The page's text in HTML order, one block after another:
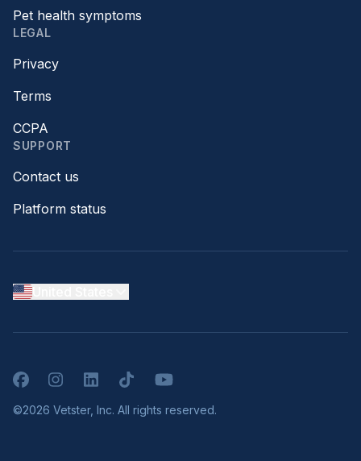
Pet health symptoms
LEGAL
Privacy
Terms
CCPA
SUPPORT
Contact us
Platform status
FacebookInstagramLinkedInTikTokYouTube
©2026 Vetster, Inc. All rights reserved.